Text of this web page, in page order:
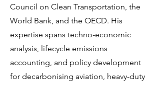
Council on Clean Transportation, the
World Bank, and the OECD. His
expertise spans techno-economic
analysis, lifecycle emissions
accounting, and policy development
for decarbonising aviation, heavy-duty